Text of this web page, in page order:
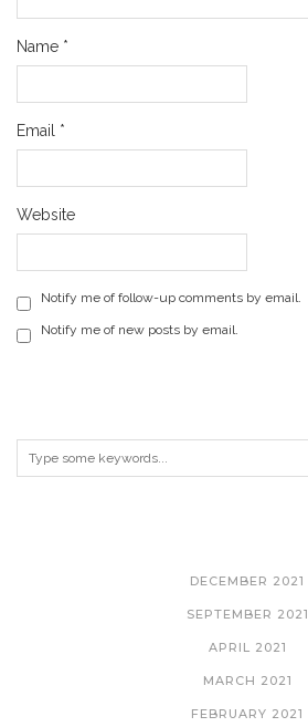
Name *
Email *
Website
Notify me of follow-up comments by email.
Notify me of new posts by email.
DECEMBER 2021
SEPTEMBER 2021
APRIL 2021
MARCH 2021
FEBRUARY 2021